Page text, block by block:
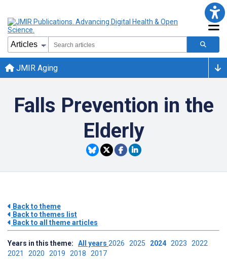
JMIR Aging
Falls Prevention in the
Elderly
Back to theme
Back to themes list
Back to all theme articles
Years in this theme: All years 2026 2025 2024 2023 2022
2021 2020 2019 2018 2017